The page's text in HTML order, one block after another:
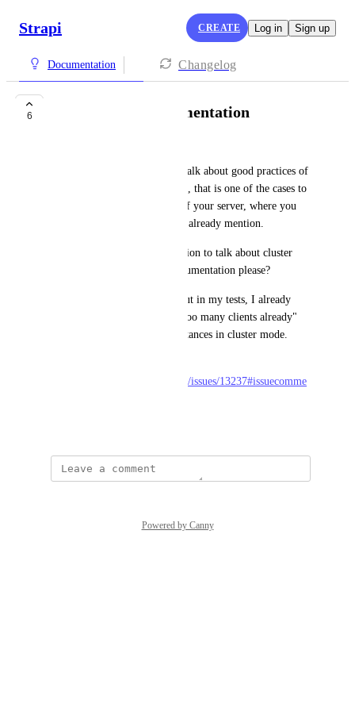
Strapi CREATE Log in Sign up
Documentation Changelog
6 Cluster mode documentation
Strapi documentation doesn't talk about good practices of
running Strapi in cluster mode, that is one of the cases to
optimize and take advantage of your server, where you
can use the pm2, like the docs already mention.
Could one of you create a section to talk about cluster
mode best practices in the documentation please?
I don't know if it's relevant, but in my tests, I already
have some errors like "sorry, too many clients already"
when running more than 9 instances in cluster mode.
https://github.com/strapi/strapi/issues/13237#issuecomme
Powered by Canny